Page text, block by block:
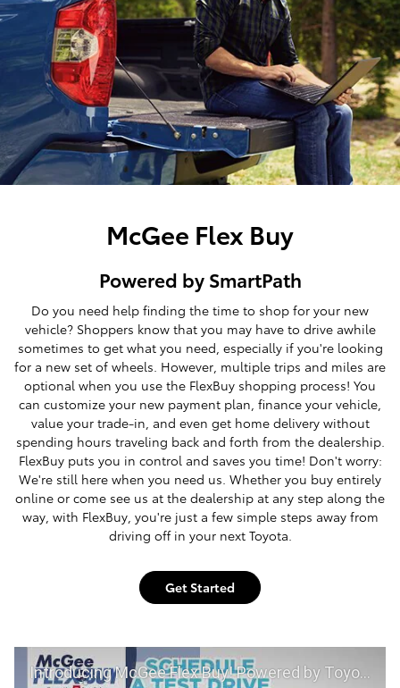
McGee Flex Buy
Powered by SmartPath
Do you need help finding the time to shop for your new
vehicle? Shoppers know that you may have to drive awhile
sometimes to get what you need, especially if you're looking
for a new set of wheels. However, multiple trips and miles are
optional when you use the FlexBuy shopping process! You
can customize your new payment plan, finance your vehicle,
value your trade-in, and even get home delivery without
spending hours traveling back and forth from the dealership.
FlexBuy puts you in control and saves you time! Don't worry:
We're still here when you need us. Whether you buy entirely
online or come see us at the dealership at any step along the
way, with FlexBuy, you're just a few simple steps away from
driving off in your next Toyota.
Get Started
Introducing McGee Flex Buy! Powered by Toyota Smart Path at McGee Toyota of Claremont